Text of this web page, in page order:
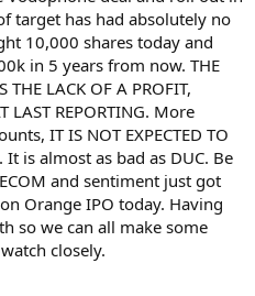
target has had absolutely no
10,000 shares today and
in 5 years from now. THE
THE LACK OF A PROFIT,
LAST REPORTING. More
IT IS NOT EXPECTED TO
It is almost as bad as DUC. Be
and sentiment just got
Orange IPO today. Having
so we can all make some
closely.